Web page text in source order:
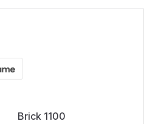
Brick 1100